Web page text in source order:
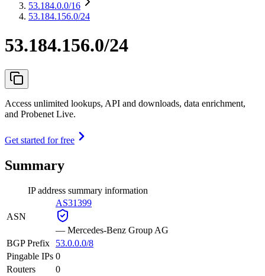
53.184.0.0/16
53.184.156.0/24
53.184.156.0/24
Access unlimited lookups, API and downloads, data enrichment,
and Probenet Live.
Get started for free
Summary
IP address summary information
ASN
AS31399
— Mercedes-Benz Group AG
BGP Prefix
53.0.0.0/8
Pingable IPs 0
Routers
0